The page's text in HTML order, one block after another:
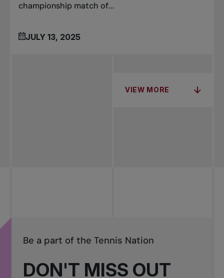
championship match of...
JULY 13, 2025
VIEW MORE
DON'T MISS OUT
Be a part of the Tennis Nation